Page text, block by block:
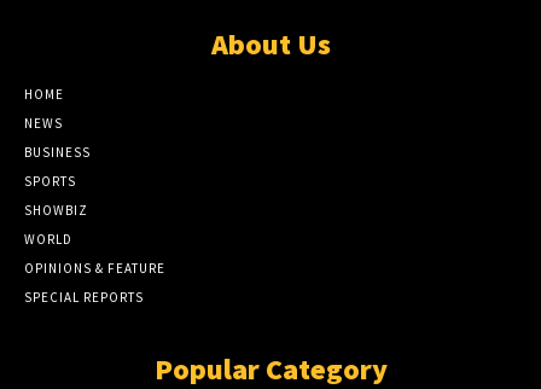
About Us
HOME
NEWS
BUSINESS
SPORTS
SHOWBIZ
WORLD
OPINIONS & FEATURE
SPECIAL REPORTS
Popular Category